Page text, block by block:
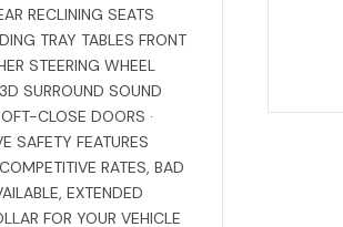
RECLINING SEATS
TRAY TABLES FRONT
STEERING WHEEL
SURROUND SOUND
CLOSE DOORS ·
SAFETY FEATURES
RATES, BAD
EXTENDED
FOR YOUR VEHICLE